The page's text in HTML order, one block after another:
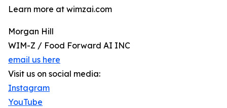
Learn more at wimzai.com
Morgan Hill
WIM-Z / Food Forward AI INC
email us here
Visit us on social media:
Instagram
YouTube